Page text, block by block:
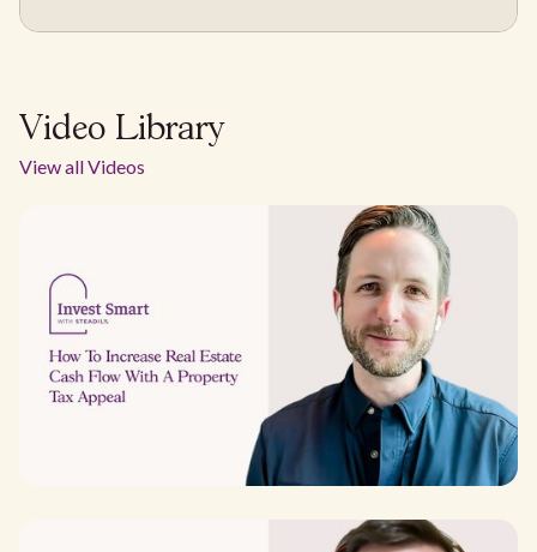
Video Library
View all Videos